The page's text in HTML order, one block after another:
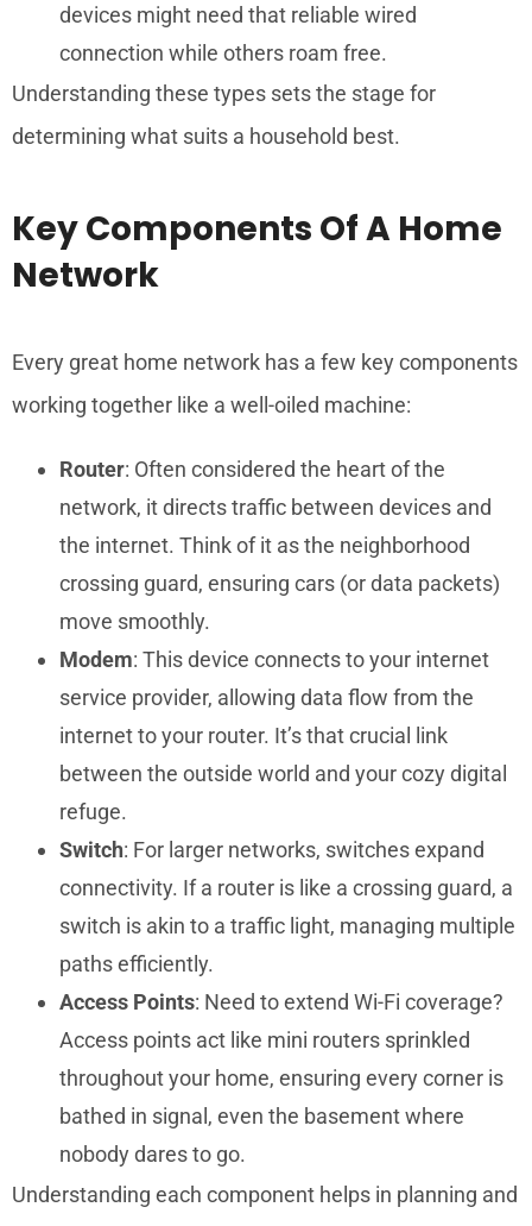
devices might need that reliable wired
connection while others roam free.
Understanding these types sets the stage for
determining what suits a household best.
Key Components Of A Home
Network
Every great home network has a few key components
working together like a well-oiled machine:
Router: Often considered the heart of the
network, it directs traffic between devices and
the internet. Think of it as the neighborhood
crossing guard, ensuring cars (or data packets)
move smoothly.
Modem: This device connects to your internet
service provider, allowing data flow from the
internet to your router. It’s that crucial link
between the outside world and your cozy digital
refuge.
Switch: For larger networks, switches expand
connectivity. If a router is like a crossing guard, a
switch is akin to a traffic light, managing multiple
paths efficiently.
Access Points: Need to extend Wi-Fi coverage?
Access points act like mini routers sprinkled
throughout your home, ensuring every corner is
bathed in signal, even the basement where
nobody dares to go.
Understanding each component helps in planning and